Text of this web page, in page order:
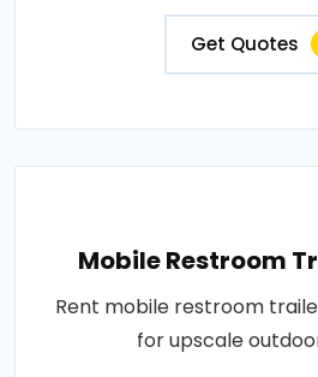
Get Quotes
Mobile Restroom
Rent mobile restroom
for upscale